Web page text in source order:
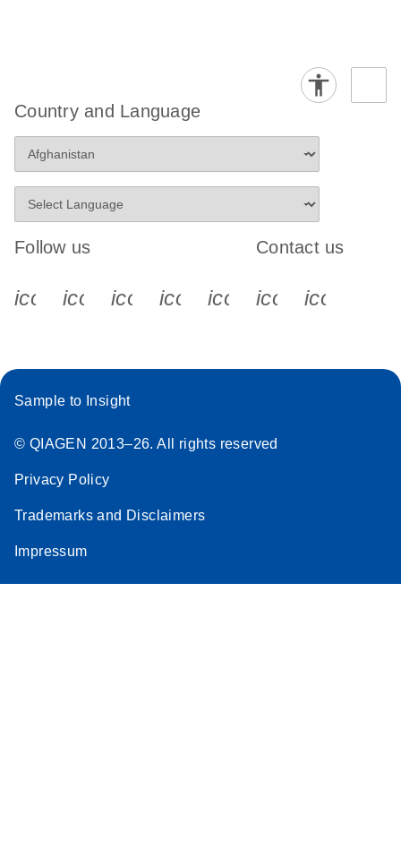
Country and Language
Follow us
icon_0340_cc_gen_x-s
icon_0066_linkedin-s
icon_0064_facebook-s
icon_0065_instagram-s
Contact us
Sample to Insight
© QIAGEN 2013–26. All rights reserved
Privacy Policy
Trademarks and Disclaimers
Impressum